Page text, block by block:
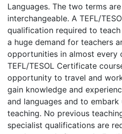
Languages. The two terms
interchangeable. A TEFL/
qualification required to
a huge demand for teachers
opportunities in almost every
TEFL/TESOL Certificate
opportunity to travel and
gain knowledge and
and languages and to
teaching. No previous
specialist qualifications are